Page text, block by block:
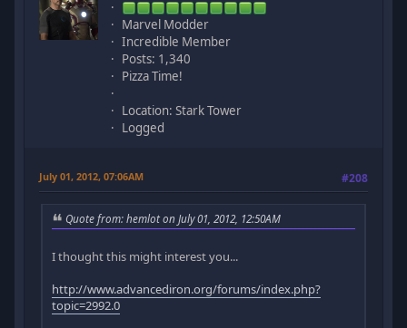
Marvel Modder
Incredible Member
Posts: 1,340
Pizza Time!
Location: Stark Tower
Logged
July 01, 2012, 07:06AM #208
Quote from: hemlot on July 01, 2012, 12:50AM
I thought this might interest you...
http://www.advancediron.org/forums/index.php?
topic=2992.0